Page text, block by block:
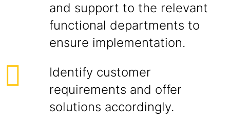
and support to the relevant
functional departments to
ensure implementation.
Identify customer
requirements and offer
solutions accordingly.